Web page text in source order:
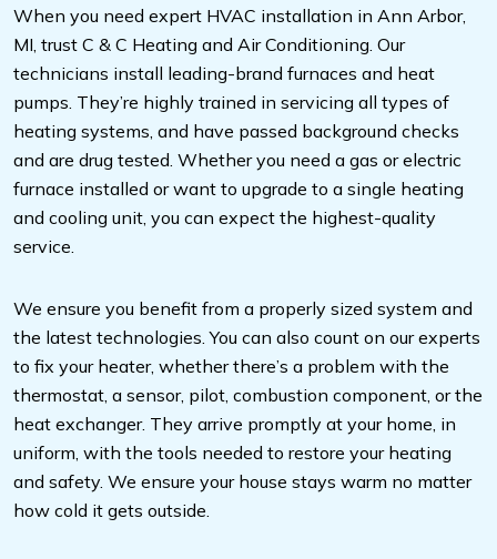
When you need expert HVAC installation in Ann Arbor,
MI, trust C & C Heating and Air Conditioning. Our
technicians install leading-brand furnaces and heat
pumps. They’re highly trained in servicing all types of
heating systems, and have passed background checks
and are drug tested. Whether you need a gas or electric
furnace installed or want to upgrade to a single heating
and cooling unit, you can expect the highest-quality
service.
We ensure you benefit from a properly sized system and
the latest technologies. You can also count on our experts
to fix your heater, whether there’s a problem with the
thermostat, a sensor, pilot, combustion component, or the
heat exchanger. They arrive promptly at your home, in
uniform, with the tools needed to restore your heating
and safety. We ensure your house stays warm no matter
how cold it gets outside.